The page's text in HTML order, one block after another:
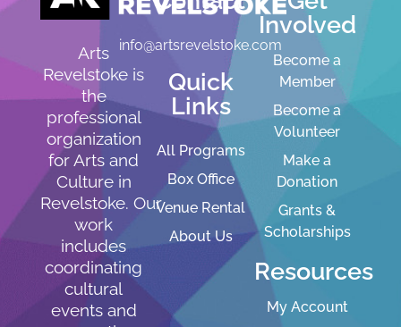
Arts
Revelstoke is
the
professional
organization
for Arts and
Culture in
Revelstoke. Our
work
includes
coordinating
cultural
events and
info@artsrevelstoke.com
Quick
Links
All Programs
Box Office
Venue Rental
About Us
Involved
Become a
Member
Become a
Volunteer
Make a
Donation
Grants &
Scholarships
Resources
My Account